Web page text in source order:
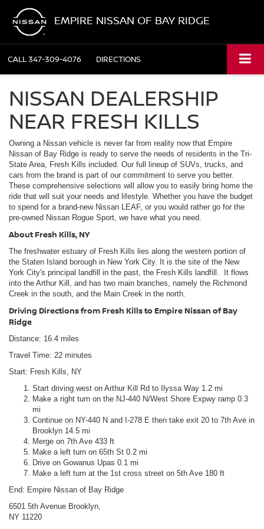
EMPIRE NISSAN OF BAY RIDGE
CALL347-309-4076 DIRECTIONS
NISSAN DEALERSHIP
NEAR FRESH KILLS
Owning a Nissan vehicle is never far from reality now that Empire
Nissan of Bay Ridge is ready to serve the needs of residents in the Tri-
State Area, Fresh Kills included. Our full lineup of SUVs, trucks, and
cars from the brand is part of our commitment to serve you better.
These comprehensive selections will allow you to easily bring home the
ride that will suit your needs and lifestyle. Whether you have the budget
to spend for a brand-new Nissan LEAF, or you would rather go for the
pre-owned Nissan Rogue Sport, we have what you need.
About Fresh Kills, NY
The freshwater estuary of Fresh Kills lies along the western portion of
the Staten Island borough in New York City. It is the site of the New
York City's principal landfill in the past, the Fresh Kills landfill. It flows
into the Arthur Kill, and has two main branches, namely the Richmond
Creek in the south, and the Main Creek in the north.
Driving Directions from Fresh Kills to Empire Nissan of Bay
Ridge
Distance: 16.4 miles
Travel Time: 22 minutes
Start: Fresh Kills, NY
Start driving west on Arthur Kill Rd to Ilyssa Way 1.2 mi
Make a right turn on the NJ-440 N/West Shore Expwy ramp 0.3
mi
Continue on NY-440 N and I-278 E then take exit 20 to 7th Ave in
Brooklyn 14.5 mi
Merge on 7th Ave 433 ft
Make a left turn on 65th St 0.2 mi
Drive on Gowanus Upas 0.1 mi
Make a left turn at the 1st cross street on 5th Ave 180 ft
End: Empire Nissan of Bay Ridge
6501 5th Avenue Brooklyn,
NY 11220